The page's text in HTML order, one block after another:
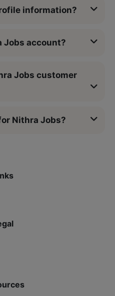
information?
Jobs account?
Jobs customer
Nithra Jobs?